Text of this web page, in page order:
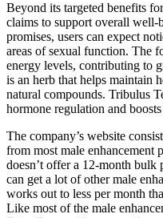
Beyond its targeted benefits
claims to support overall well-
promises, users can expect
areas of sexual function. The
energy levels, contributing to
is an herb that helps maintain
natural compounds. Tribulus
hormone regulation and
The company’s website
from most male enhancement
doesn’t offer a 12-month
can get a lot of other male
works out to less per month
Like most of the male